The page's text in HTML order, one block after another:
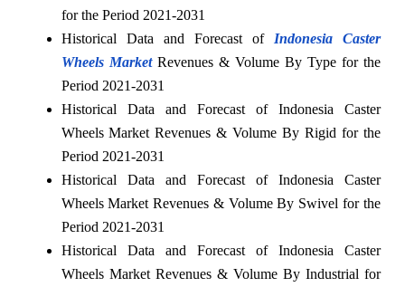
for the Period 2021-2031
Historical Data and Forecast of Indonesia Caster
Wheels MarketRevenues & Volume By Type for the
Period 2021-2031
Historical Data and Forecast of Indonesia Caster
Wheels Market Revenues & Volume By Rigid for the
Period 2021-2031
Historical Data and Forecast of Indonesia Caster
Wheels Market Revenues & Volume By Swivel for the
Period 2021-2031
Historical Data and Forecast of Indonesia Caster
Wheels Market Revenues & Volume By Industrial for